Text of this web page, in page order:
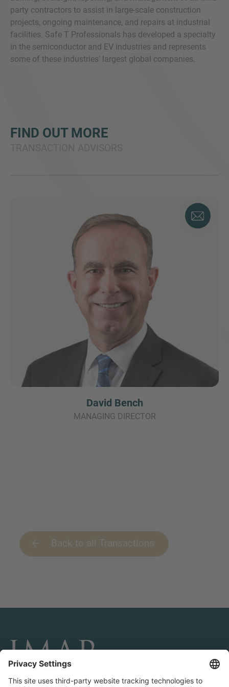
party contractors to assist in large-scale construction
projects, ongoing maintenance, and repairs at industrial
facilities. Safe T Professionals has developed a specialty
in the semiconductor and EV industries and represents
some of these industries’ largest global companies.
FIND OUT MORE
David Bench
MANAGING DIRECTOR
Back to all Transactions